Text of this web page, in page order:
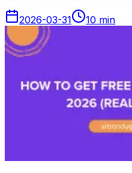
2026-03-31 10 min